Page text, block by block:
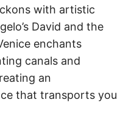
with artistic
David and the
enchants
canals and
an
that transports you